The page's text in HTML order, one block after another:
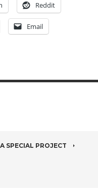
Reddit
Email
A SPECIAL PROJECT